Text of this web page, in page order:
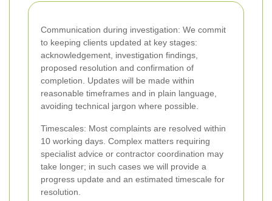
Communication during investigation: We commit
to keeping clients updated at key stages:
acknowledgement, investigation findings,
proposed resolution and confirmation of
completion. Updates will be made within
reasonable timeframes and in plain language,
avoiding technical jargon where possible.
Timescales: Most complaints are resolved within
10 working days. Complex matters requiring
specialist advice or contractor coordination may
take longer; in such cases we will provide a
progress update and an estimated timescale for
resolution.